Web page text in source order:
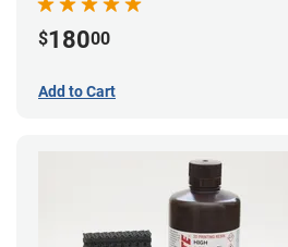
$18000
Add to Cart